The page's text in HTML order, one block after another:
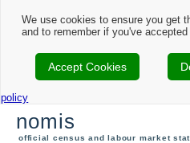
We use cookies to ensure you get
and to remember if you've accepted
Accept Cookies
policy
nomis
official census and labour market